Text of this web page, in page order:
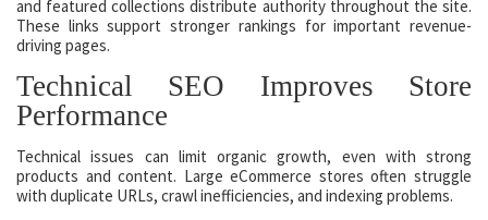
and featured collections distribute authority throughout the site.
These links support stronger rankings for important revenue-
driving pages.
Technical SEO Improves Store
Performance
Technical issues can limit organic growth, even with strong
products and content. Large eCommerce stores often struggle
with duplicate URLs, crawl inefficiencies, and indexing problems.